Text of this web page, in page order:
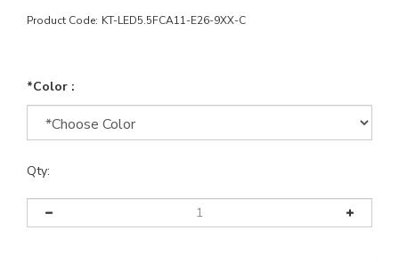
Product Code: KT-LED5.5FCA11-E26-9XX-C
*Color :
Qty: